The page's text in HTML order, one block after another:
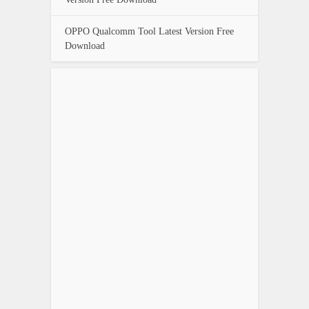
OPPO Qualcomm Tool Latest Version Free
Download